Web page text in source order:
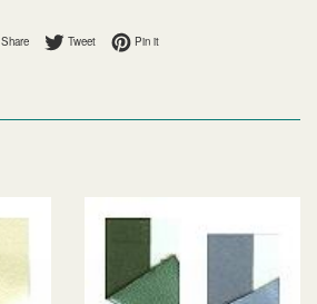
ShareShare on Facebook
TweetTweet on Twitter
Pin itPin on Pinterest